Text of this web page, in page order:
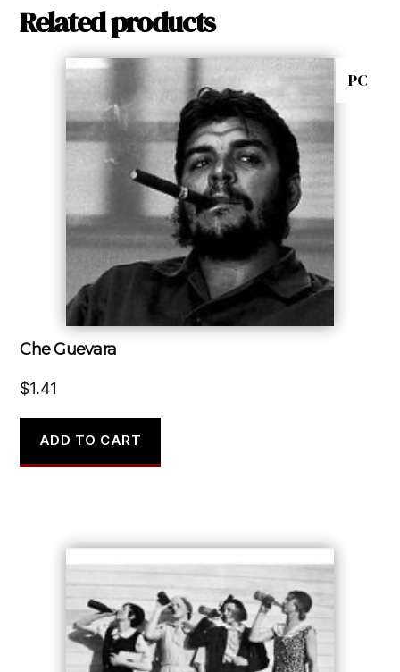
Related products
PC
Che Guevara
$1.41
ADD TO CART